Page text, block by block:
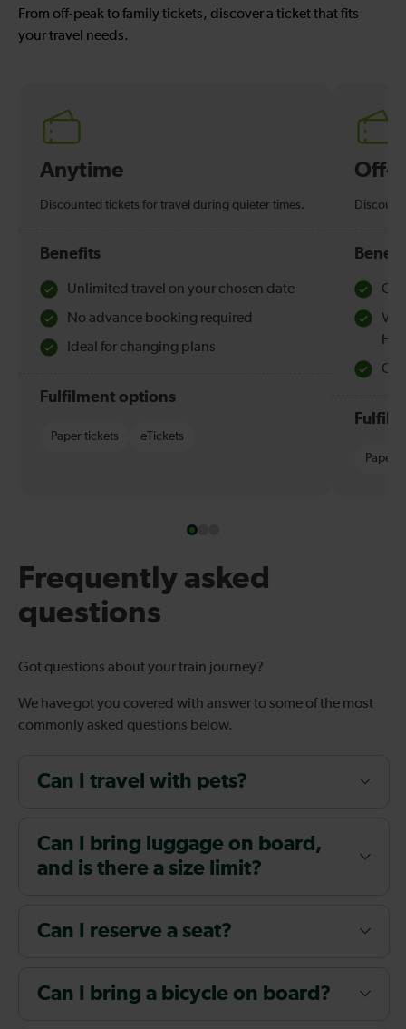
From off-peak to family tickets, discover a ticket that fits
your travel needs.
Anytime
Discounted tickets for travel during quieter times.
Benefits
Unlimited travel on your chosen date
No advance booking required
Ideal for changing plans
Fulfilment options
Paper tickets eTickets
Off-
Paper
Frequently asked
questions
Got questions about your train journey?
We have got you covered with answer to some of the most
commonly asked questions below.
Can I travel with pets?
Can I bring luggage on board,
and is there a size limit?
Can I reserve a seat?
Can I bring a bicycle on board?